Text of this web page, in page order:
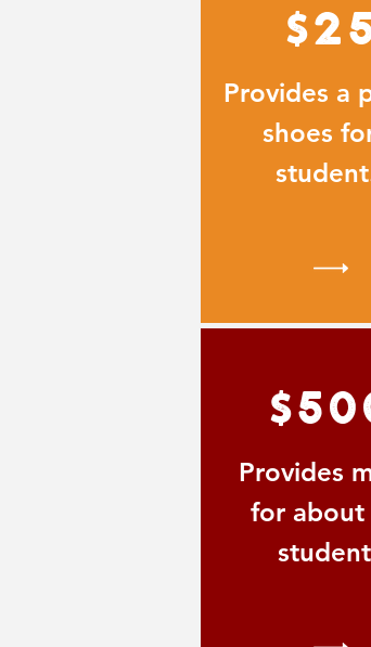
Provides a
shoes
Provides
for about